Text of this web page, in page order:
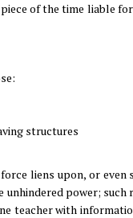
of the time liable
structures
liens upon, or
power;
teacher with